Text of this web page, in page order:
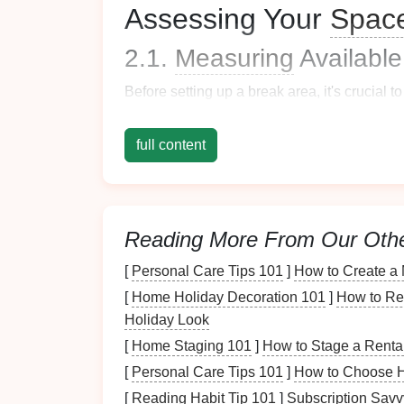
Assessing Your
2.1. Measuring Available
Before setting up a break area, it's crucial to
SquareFootage
Height Restrictions
2.2. Identifying Suitable
Finding the right location for your break
Quietness
hallways.
Natural Light: Areas withwindows
Privacy: Having some degree of
full content
Reading More From Our
[ Personal Care Tips 101 ] How to Create
[ Home Holiday Decoration 101 ] How to
Holiday Look
[ Home Staging 101 ] How to Stage a
[ Personal Care Tips 101 ] How to Choose
[ Reading Habit Tip 101 ] Subscription